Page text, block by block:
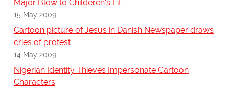
Major Blow to Childeren's Lit.
15 May 2009
Cartoon picture of Jesus in Danish Newspaper draws
cries of protest
14 May 2009
Nigerian Identity Thieves Impersonate Cartoon
Characters